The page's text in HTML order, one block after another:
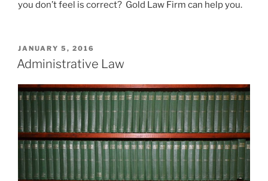
you don’t feel is correct? Gold Law Firm can help you.
POSTED
ON
JANUARY 5, 2016
Administrative Law